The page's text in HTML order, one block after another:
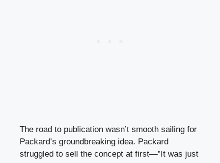
The road to publication wasn’t smooth sailing for
Packard’s groundbreaking idea. Packard
struggled to sell the concept at first—”It was just